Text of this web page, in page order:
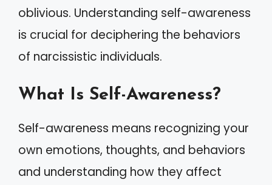
oblivious. Understanding self-awareness
is crucial for deciphering the behaviors
of narcissistic individuals.
What Is Self-Awareness?
Self-awareness means recognizing your
own emotions, thoughts, and behaviors
and understanding how they affect